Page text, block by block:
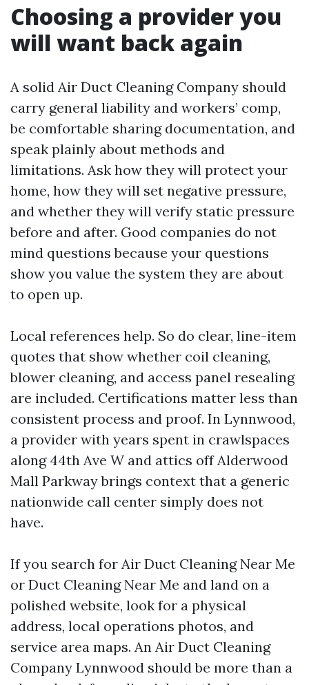
Choosing a provider you
will want back again
A solid Air Duct Cleaning Company should
carry general liability and workers’ comp,
be comfortable sharing documentation, and
speak plainly about methods and
limitations. Ask how they will protect your
home, how they will set negative pressure,
and whether they will verify static pressure
before and after. Good companies do not
mind questions because your questions
show you value the system they are about
to open up.
Local references help. So do clear, line-item
quotes that show whether coil cleaning,
blower cleaning, and access panel resealing
are included. Certifications matter less than
consistent process and proof. In Lynnwood,
a provider with years spent in crawlspaces
along 44th Ave W and attics off Alderwood
Mall Parkway brings context that a generic
nationwide call center simply does not
have.
If you search for Air Duct Cleaning Near Me
or Duct Cleaning Near Me and land on a
polished website, look for a physical
address, local operations photos, and
service area maps. An Air Duct Cleaning
Company Lynnwood should be more than a